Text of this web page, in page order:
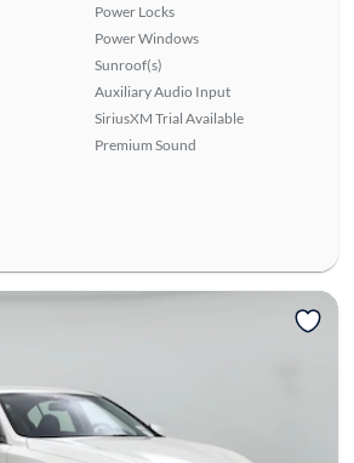
Power Locks
Power Windows
Sunroof(s)
Auxiliary Audio Input
SiriusXM Trial Available
Premium Sound